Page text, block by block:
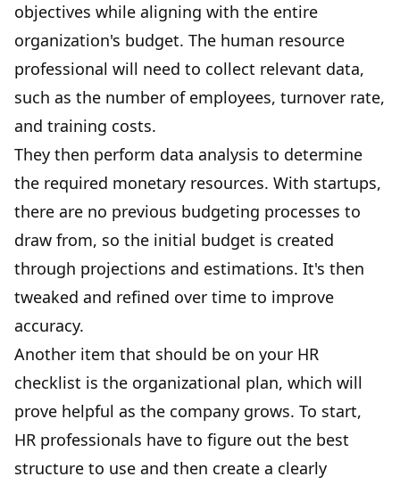
objectives while aligning with the entire
organization's budget. The human resource
professional will need to collect relevant data,
such as the number of employees, turnover rate,
and training costs.
They then perform data analysis to determine
the required monetary resources. With startups,
there are no previous budgeting processes to
draw from, so the initial budget is created
through projections and estimations. It's then
tweaked and refined over time to improve
accuracy.
Another item that should be on your HR
checklist is the organizational plan, which will
prove helpful as the company grows. To start,
HR professionals have to figure out the best
structure to use and then create a clearly